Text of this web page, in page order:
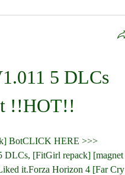
5 DLCs
!!HOT!!
BotCLICK HERE >>>
DLCs, [FitGirl repack] [magnet
it.Forza Horizon 4 [Far Cry